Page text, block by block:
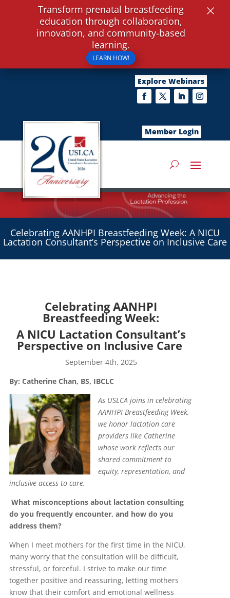
Explore Webinars
Member Login
Celebrating AANHPI Breastfeeding Week: A NICU
Lactation Consultant’s Perspective on Inclusive Care
Celebrating AANHPI
Breastfeeding Week:
A NICU Lactation Consultant’s
Perspective on Inclusive Care
September 4th, 2025
By: Catherine Chan, BS, IBCLC
As USLCA joins in celebrating
AANHPI Breastfeeding Week,
we honor lactation care
providers like Catherine
whose work reflects our
shared commitment to
equity, representation, and
inclusive access to care.
What misconceptions about lactation consulting
do you frequently encounter, and how do you
address them?
When I meet mothers for the first time in the NICU,
many worry that the consultation will be difficult,
stressful, or forceful. I strive to make our time
together positive and reassuring, letting mothers
know that their comfort and emotional wellness
Transform prenatal breastfeeding
education through collaboration,
innovation, and community-based
learning.
LEARN HOW!
×